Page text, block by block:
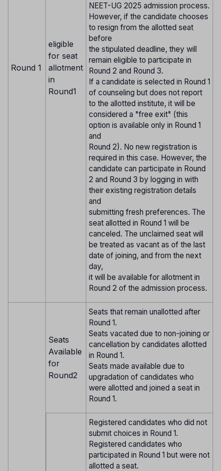
Round 1
eligible
for seat
allotment
in
Round1
NEET-UG 2025 admission process.
However, if the candidate chooses
to resign from the allotted seat
before
the stipulated deadline, they will
remain eligible to participate in
Round 2 and Round 3.
If a candidate is selected in Round 1
of counseling but does not report
to the allotted institute, it will be
considered a "free exit" (this
option is available only in Round 1
and
Round 2). No new registration is
required in this case. However, the
candidate can participate in Round
2 and Round 3 by logging in with
their existing registration details
and
submitting fresh preferences. The
seat allotted in Round 1 will be
canceled. The unclaimed seat will
be treated as vacant as of the last
date of joining, and from the next
day,
it will be available for allotment in
Round 2 of the admission process.
Seats
Available
for
Round2
Seats that remain unallotted after
Round 1.
Seats vacated due to non-joining or
cancellation by candidates allotted
in Round 1.
Seats made available due to
upgradation of candidates who
were allotted and joined a seat in
Round 1.
Registered candidates who did not
submit choices in Round 1.
Registered candidates who
participated in Round 1 but were not
allotted a seat.